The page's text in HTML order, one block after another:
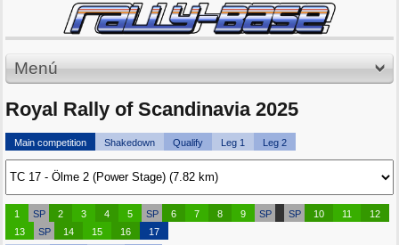
Menú
Royal Rally of Scandinavia 2025
Main competition Shakedown Qualify Leg 1 Leg 2
1 SP 2 3 4 5 SP 6 7 8 9 SP SP 10 11
12
13
SP 14 15 16 17